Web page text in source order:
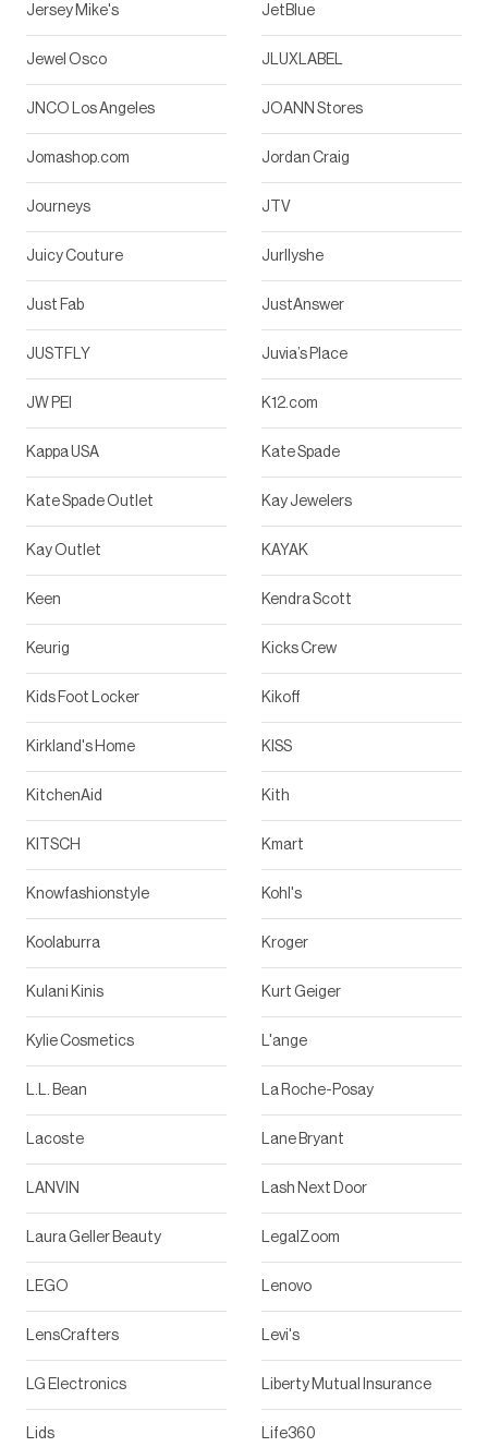
Jersey Mike's JetBlue
Jewel Osco JLUXLABEL
JNCO Los Angeles JOANN Stores
Jomashop.com Jordan Craig
Journeys JTV
Juicy Couture Jurllyshe
Just Fab JustAnswer
JUSTFLY Juvia’s Place
JW PEI K12.com
Kappa USA Kate Spade
Kate Spade Outlet Kay Jewelers
Kay Outlet KAYAK
Keen Kendra Scott
Keurig Kicks Crew
Kids Foot Locker Kikoff
Kirkland's Home KISS
KitchenAid Kith
KITSCH Kmart
Knowfashionstyle Kohl's
Koolaburra Kroger
Kulani Kinis Kurt Geiger
Kylie Cosmetics L'ange
L.L. Bean La Roche-Posay
Lacoste Lane Bryant
LANVIN Lash Next Door
Laura Geller Beauty LegalZoom
LEGO Lenovo
LensCrafters Levi's
LG Electronics Liberty Mutual Insurance
Lids Life360